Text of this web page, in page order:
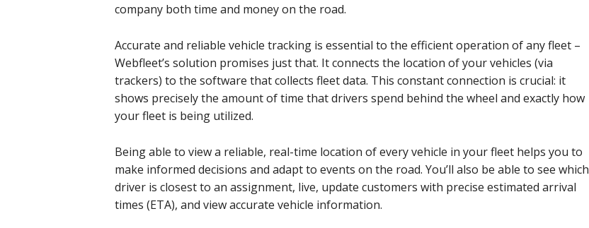
company both time and money on the road.
Accurate and reliable vehicle tracking is essential to the efficient operation of any fleet –
Webfleet’s solution promises just that. It connects the location of your vehicles (via
trackers) to the software that collects fleet data. This constant connection is crucial: it
shows precisely the amount of time that drivers spend behind the wheel and exactly how
your fleet is being utilized.
Being able to view a reliable, real-time location of every vehicle in your fleet helps you to
make informed decisions and adapt to events on the road. You’ll also be able to see which
driver is closest to an assignment, live, update customers with precise estimated arrival
times (ETA), and view accurate vehicle information.